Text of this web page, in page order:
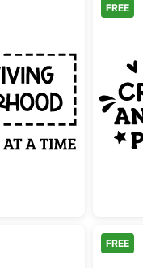
Surviving Fatherhood
FREE
FREE